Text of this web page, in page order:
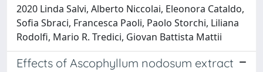
2020 Linda Salvi, Alberto Niccolai, Eleonora Cataldo,
Sofia Sbraci, Francesca Paoli, Paolo Storchi, Liliana
Rodolfi, Mario R. Tredici, Giovan Battista Mattii
Effects of Ascophyllum nodosum extract